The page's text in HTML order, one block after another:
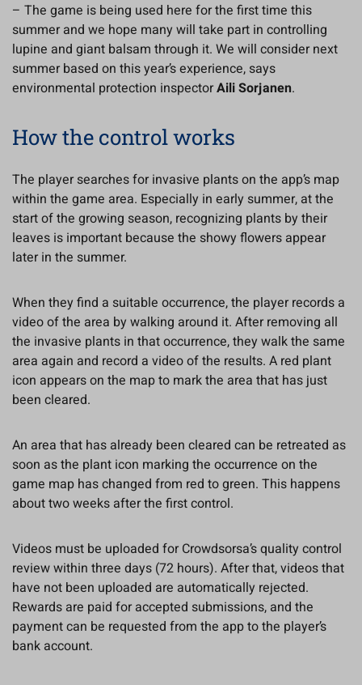
– The game is being used here for the first time this
summer and we hope many will take part in controlling
lupine and giant balsam through it. We will consider next
summer based on this year’s experience, says
environmental protection inspectorAili Sorjanen.
How the control works
The player searches for invasive plants on the app’s map
within the game area. Especially in early summer, at the
start of the growing season, recognizing plants by their
leaves is important because the showy flowers appear
later in the summer.
When they find a suitable occurrence, the player records a
video of the area by walking around it. After removing all
the invasive plants in that occurrence, they walk the same
area again and record a video of the results. A red plant
icon appears on the map to mark the area that has just
been cleared.
An area that has already been cleared can be retreated as
soon as the plant icon marking the occurrence on the
game map has changed from red to green. This happens
about two weeks after the first control.
Videos must be uploaded for Crowdsorsa’s quality control
review within three days (72 hours). After that, videos that
have not been uploaded are automatically rejected.
Rewards are paid for accepted submissions, and the
payment can be requested from the app to the player’s
bank account.